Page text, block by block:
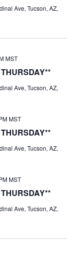
Ave, Tucson, AZ,
MST
Ave, Tucson, AZ,
MST
Ave, Tucson, AZ,
MST
Ave, Tucson, AZ,